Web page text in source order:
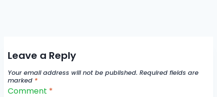
Leave a Reply
Your email address will not be published. Required fields are
marked *
Comment *